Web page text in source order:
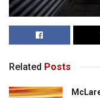
Related Posts